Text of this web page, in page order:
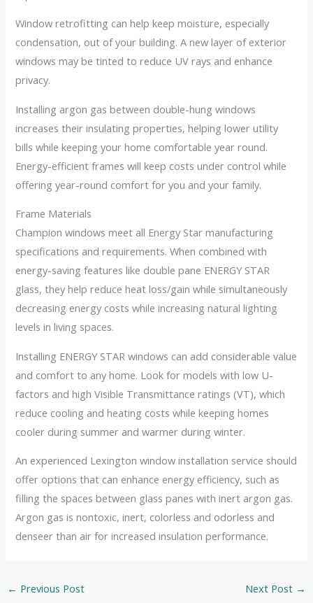
Window retrofitting can help keep moisture, especially
condensation, out of your building. A new layer of exterior
windows may be tinted to reduce UV rays and enhance
privacy.
Installing argon gas between double-hung windows
increases their insulating properties, helping lower utility
bills while keeping your home comfortable year round.
Energy-efficient frames will keep costs under control while
offering year-round comfort for you and your family.
Frame Materials
Champion windows meet all Energy Star manufacturing
specifications and requirements. When combined with
energy-saving features like double pane ENERGY STAR
glass, they help reduce heat loss/gain while simultaneously
decreasing energy costs while increasing natural lighting
levels in living spaces.
Installing ENERGY STAR windows can add considerable value
and comfort to any home. Look for models with low U-
factors and high Visible Transmittance ratings (VT), which
reduce cooling and heating costs while keeping homes
cooler during summer and warmer during winter.
An experienced Lexington window installation service should
offer options that can enhance energy efficiency, such as
filling the spaces between glass panes with inert argon gas.
Argon gas is nontoxic, inert, colorless and odorless and
denseer than air for increased insulation performance.
← Previous Post Next Post →